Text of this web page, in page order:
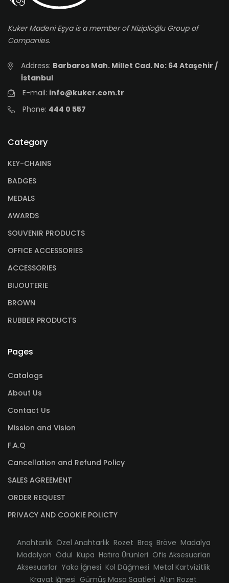
Kuker Madeni Eşya is a member of Niziplioğlu Group of
Companies.
Address: Barbaros Mah. Millet Cad. No: 64 Ataşehir /
İstanbul
E-mail: info@kuker.com.tr
Phone: 444 0 557
Category
KEY-CHAINS
BADGES
MEDALS
AWARDS
SOUVENIR PRODUCTS
OFFICE ACCESSORIES
ACCESSORIES
BIJOUTERIE
BROWN
RUBBER PRODUCTS
Pages
Catalogs
About Us
Contact Us
Mission and Vision
F.A.Q
Cancellation and Refund Policy
SALES AGREEMENT
ORDER REQUEST
PRIVACY AND COOKIE POLICTY
Anahtarlık Özel Anahtarlık Rozet Broş Bröve Madalya
Madalyon Ödül Kupa Hatıra Ürünleri Ofis Aksesuarları
Aksesuarlar Yaka İğnesi Kol Düğmesi Metal Kartvizitlik
Kravat İğnesi Gümüş Masa Saatleri Altın Rozet